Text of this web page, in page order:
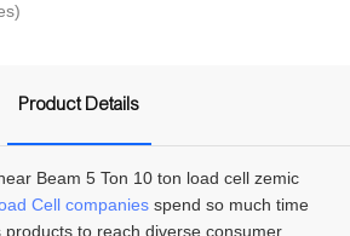
Product Details
Beam 5 Ton 10 ton load cell zemic
Cell companies spend so much time
to reach diverse consumer